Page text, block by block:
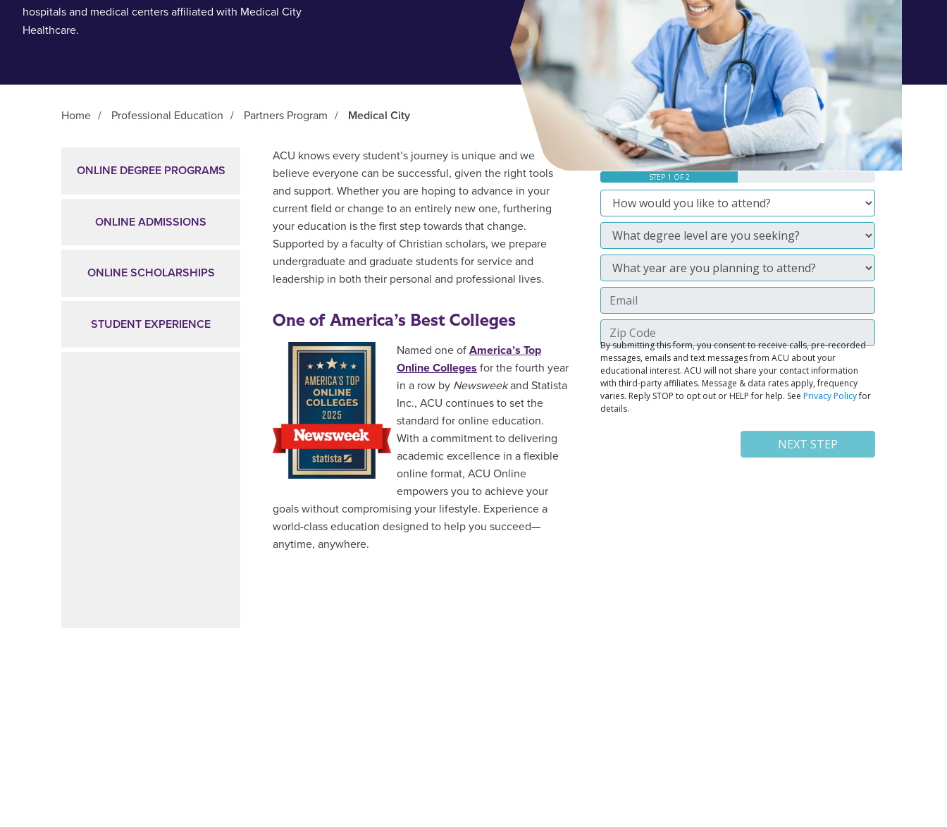
hospitals and medical centers affiliated with Medical City
Healthcare.
Home / Professional Education / Partners Program / Medical City
ONLINE DEGREE PROGRAMS
ONLINE ADMISSIONS
ONLINE SCHOLARSHIPS
STUDENT EXPERIENCE
ACU knows every student’s journey is unique and we
believe everyone can be successful, given the right tools
and support. Whether you are hoping to advance in your
current field or change to an entirely new one, furthering
your education is the first step towards that change.
Supported by a faculty of Christian scholars, we prepare
undergraduate and graduate students for service and
leadership in both their personal and professional lives.
One of America’s Best Colleges
Named one of America’s Top
Online Colleges for the fourth year
in a row by Newsweekand Statista
Inc., ACU continues to set the
standard for online education.
With a commitment to delivering
academic excellence in a flexible
online format, ACU Online
empowers you to achieve your
goals without compromising your lifestyle. Experience a
world-class education designed to help you succeed—
anytime, anywhere.